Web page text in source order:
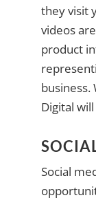
they visit
videos
product
business.
Digital
Social